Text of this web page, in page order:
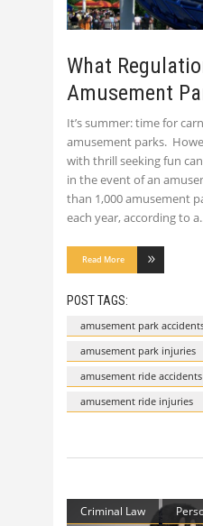
What
Amusement
It’s summer: time for
amusement parks.
with thrill seeking fun
in the event of an
than 1,000 amusement
each year, according to a
Read More
POST TAGS:
amusement park
amusement park injuries
amusement ride accidents
amusement ride injuries
Criminal Law